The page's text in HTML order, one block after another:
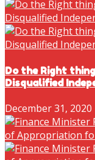
Do the Right
Disqualified
December 31, 2020